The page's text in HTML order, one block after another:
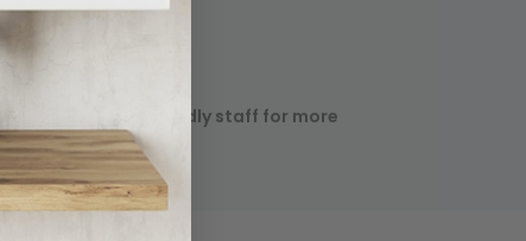
contact our friendly staff for more